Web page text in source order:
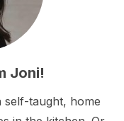
Joni!
self-taught, home